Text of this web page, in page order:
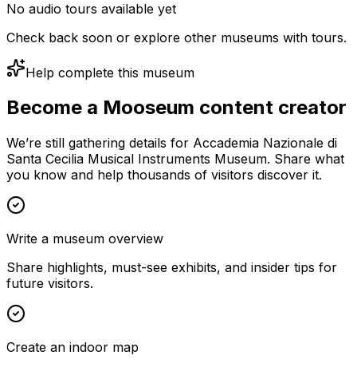
No audio tours available yet
Check back soon or explore other museums with tours.
Help complete this museum
Become a Mooseum content creator
We’re still gathering details for Accademia Nazionale di
Santa Cecilia Musical Instruments Museum. Share what
you know and help thousands of visitors discover it.
Write a museum overview
Share highlights, must-see exhibits, and insider tips for
future visitors.
Create an indoor map